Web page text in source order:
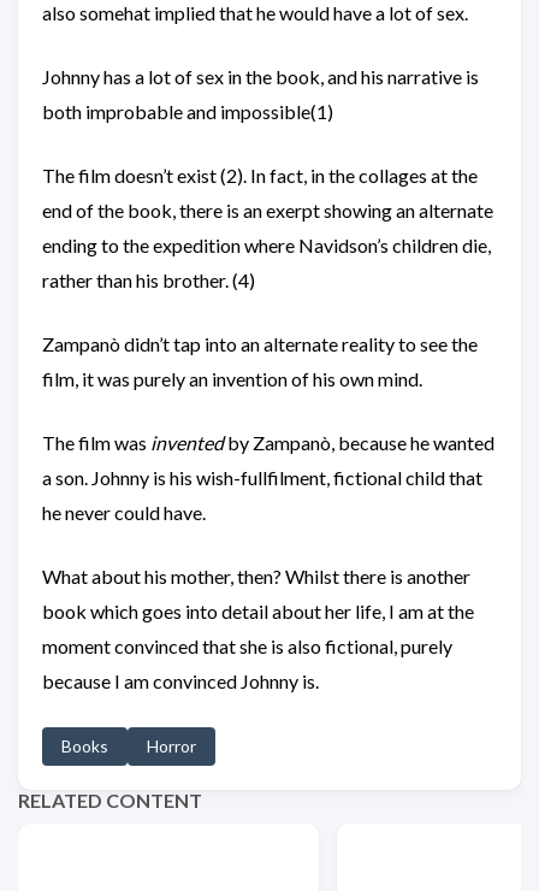
also somehat implied that he would have a lot of sex.
Johnny has a lot of sex in the book, and his narrative is
both improbable and impossible(1)
The film doesn’t exist (2). In fact, in the collages at the
end of the book, there is an exerpt showing an alternate
ending to the expedition where Navidson’s children die,
rather than his brother. (4)
Zampanò didn’t tap into an alternate reality to see the
film, it was purely an invention of his own mind.
The film was inventedby Zampanò, because he wanted
a son. Johnny is his wish-fullfilment, fictional child that
he never could have.
What about his mother, then? Whilst there is another
book which goes into detail about her life, I am at the
moment convinced that she is also fictional, purely
because I am convinced Johnny is.
Books Horror
RELATED CONTENT